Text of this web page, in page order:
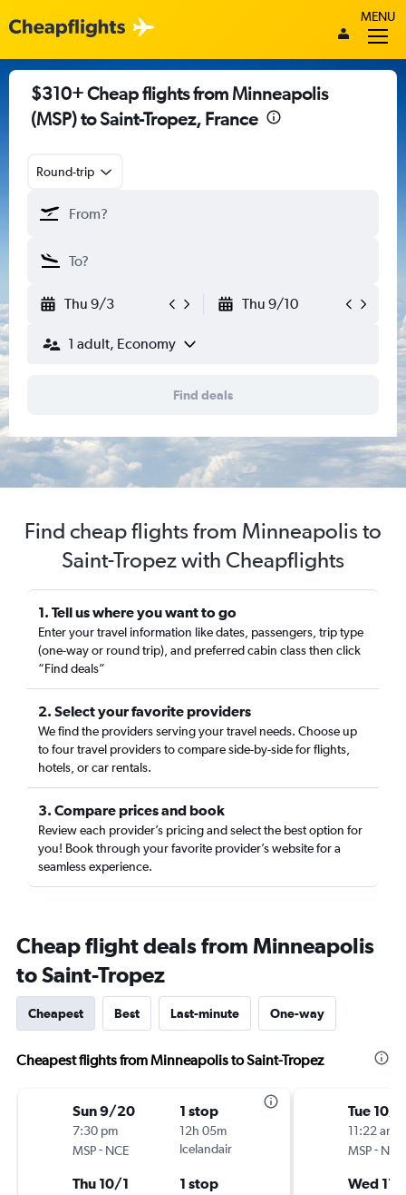
MENU
$310+ Cheap flights from Minneapolis
(MSP) to Saint-Tropez, France
Round-trip
Thu 9/3 Thu 9/10
1 adult, Economy
Find deals
Find cheap flights from Minneapolis to
Saint-Tropez with Cheapflights
1. Tell us where you want to go
Enter your travel information like dates, passengers, trip type
(one-way or round trip), and preferred cabin class then click
“Find deals”
2. Select your favorite providers
We find the providers serving your travel needs. Choose up
to four travel providers to compare side-by-side for flights,
hotels, or car rentals.
3. Compare prices and book
Review each provider’s pricing and select the best option for
you! Book through your favorite provider’s website for a
seamless experience.
Cheap flight deals from Minneapolis
to Saint-Tropez
Cheapest Best Last-minute One-way
Cheapest flights from Minneapolis to Saint-Tropez
Sun 9/20
7:30 pm
MSP- NCE
1 stop
12h 05m
Icelandair
Thu 10/1 1 stop
Tue 10/
11:22 am
MSP- NCE
Wed 11/